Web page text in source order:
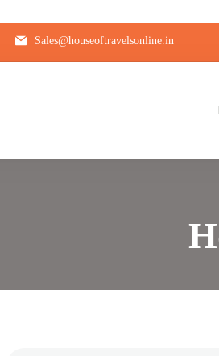
Sales@houseoftravelsonline.in